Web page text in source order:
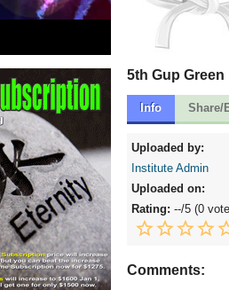
5th Gup Green
Info Share/
Uploaded by:
Institute Admin
Uploaded on:
Rating: --/5 (0
Comments: